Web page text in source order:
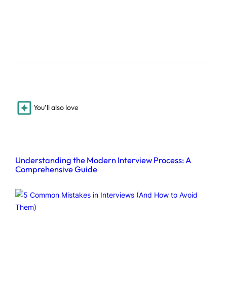
You’ll also love
Understanding the Modern Interview Process: A
Comprehensive Guide